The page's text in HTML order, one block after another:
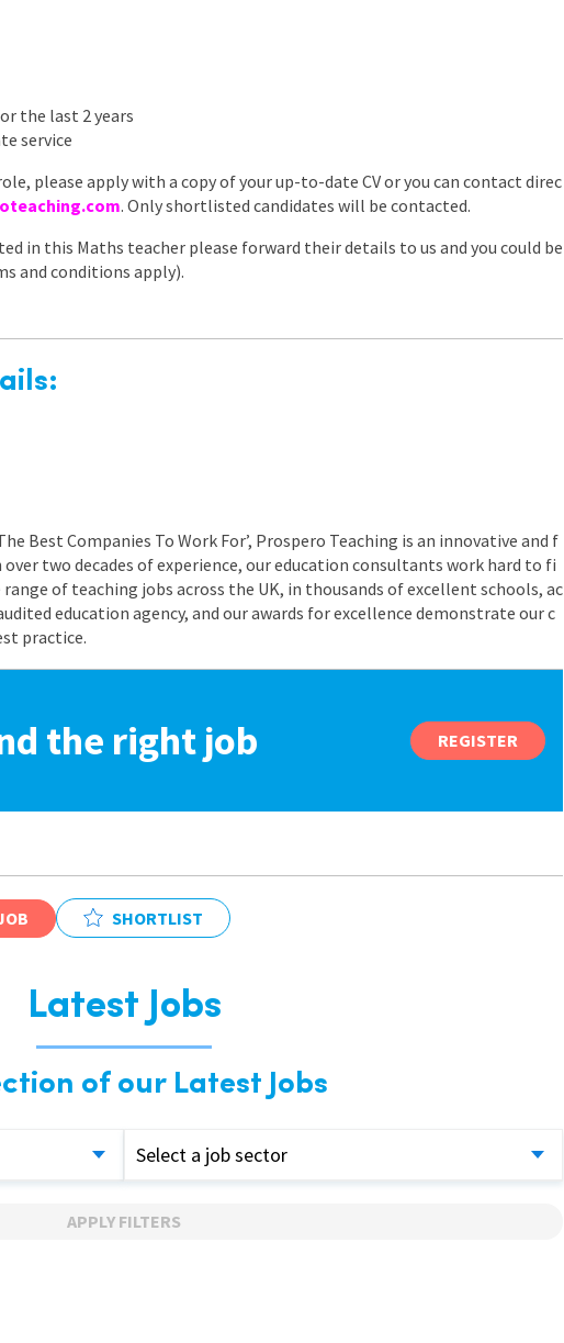
the last 2 years
service
please apply with a copy of your up-to-date CV or you can contact direc
. Only shortlisted candidates will be contacted.
in this Maths teacher please forward their details to us and you could be
and conditions apply).
Best Companies To Work For’, Prospero Teaching is an innovative and f
two decades of experience, our education consultants work hard to fi
of teaching jobs across the UK, in thousands of excellent schools, ac
education agency, and our awards for excellence demonstrate our c
practice.
the right job REGISTER
SHORTLIST
Latest Jobs
of our Latest Jobs
Select a job sector
APPLY FILTERS